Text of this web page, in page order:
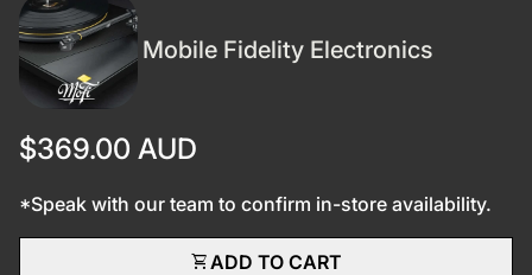
Mobile Fidelity Electronics
Regular price
$369.00 AUD
*Speak with our team to confirm in-store availability.
shopping_cartADD TO CART